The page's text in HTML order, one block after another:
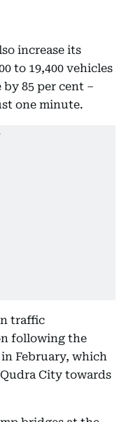
increase its
to 19,400 vehicles
85 per cent –
one minute.
traffic
following the
February, which
City towards